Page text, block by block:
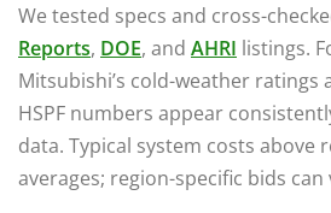
We tested specs and cross-
Reports, DOE, and AHRI listings.
Mitsubishi’s cold-weather ratings
HSPF numbers appear
data. Typical system costs above
averages; region-specific bids can